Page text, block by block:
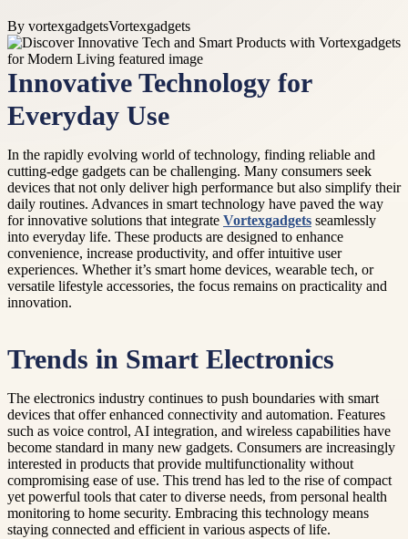
By vortexgadgetsVortexgadgets
Innovative Technology for
Everyday Use
In the rapidly evolving world of technology, finding reliable and
cutting-edge gadgets can be challenging. Many consumers seek
devices that not only deliver high performance but also simplify their
daily routines. Advances in smart technology have paved the way
for innovative solutions that integrate Vortexgadgets seamlessly
into everyday life. These products are designed to enhance
convenience, increase productivity, and offer intuitive user
experiences. Whether it’s smart home devices, wearable tech, or
versatile lifestyle accessories, the focus remains on practicality and
innovation.
Trends in Smart Electronics
The electronics industry continues to push boundaries with smart
devices that offer enhanced connectivity and automation. Features
such as voice control, AI integration, and wireless capabilities have
become standard in many new gadgets. Consumers are increasingly
interested in products that provide multifunctionality without
compromising ease of use. This trend has led to the rise of compact
yet powerful tools that cater to diverse needs, from personal health
monitoring to home security. Embracing this technology means
staying connected and efficient in various aspects of life.